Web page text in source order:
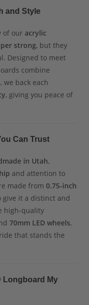
and Style
of ouracrylic
strong, but they
Designed to meet
combine
, we back each
, giving you peace of
Can Trust
in Utah,
and attention to
made from0.75-inch
give it a distinct and
high-quality
70mm LED wheels,
that stands the
Longboard My